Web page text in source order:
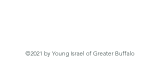
©2021 by Young Israel of Greater Buffalo